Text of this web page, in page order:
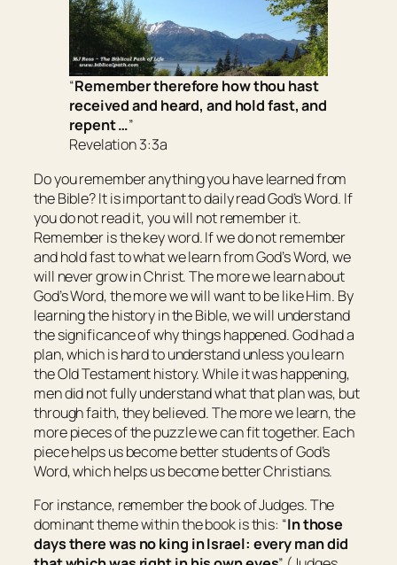
“Remember therefore how thou hast
received and heard, and hold fast, and
repent …”
Revelation 3:3a
Do you remember anything you have learned from
the Bible? It is important to daily read God’s Word. If
you do not read it, you will not remember it.
Remember is the key word. If we do not remember
and hold fast to what we learn from God’s Word, we
will never grow in Christ. The more we learn about
God’s Word, the more we will want to be like Him. By
learning the history in the Bible, we will understand
the significance of why things happened. God had a
plan, which is hard to understand unless you learn
the Old Testament history. While it was happening,
men did not fully understand what that plan was, but
through faith, they believed. The more we learn, the
more pieces of the puzzle we can fit together. Each
piece helps us become better students of God’s
Word, which helps us become better Christians.
For instance, remember the book of Judges. The
dominant theme within the book is this: “In those
daysthere was no king inIsrael: every man did